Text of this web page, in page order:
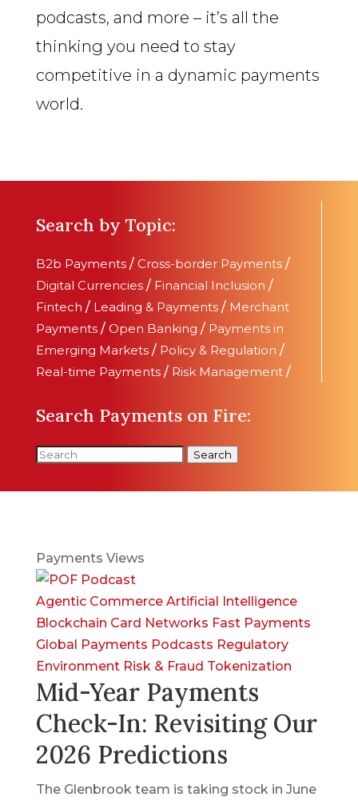
podcasts, and more – it’s all the
thinking you need to stay
competitive in a dynamic payments
world.
Search by Topic:
B2b Payments / Cross-border Payments /
Digital Currencies / Financial Inclusion /
Fintech / Leading & Payments / Merchant
Payments / Open Banking / Payments in
Emerging Markets / Policy & Regulation /
Real-time Payments / Risk Management /
Search Payments on Fire:
Search
Payments Views
Agentic Commerce Artificial Intelligence
Blockchain Card Networks Fast Payments
Global Payments Podcasts Regulatory
Environment Risk & Fraud Tokenization
Mid-Year Payments
Check-In: Revisiting Our
2026 Predictions
The Glenbrook team is taking stock in June